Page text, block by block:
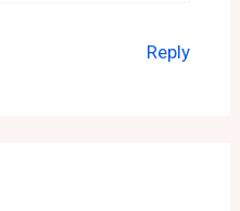
Reply